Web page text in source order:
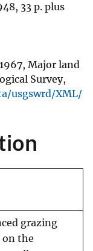
33 p. plus
Major land
Survey,
usgswrd/XML/
grazing
on the